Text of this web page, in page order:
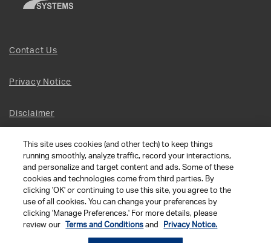
Contact Us
Privacy Notice
Disclaimer
Site Map
Social Terms
Open Source Software
© 2026 The Chamberlain Group LLC
This site uses cookies (and other tech) to keep things
running smoothly, analyze traffic, record your interactions,
and personalize and target content and ads. Some of these
cookies and technologies come from third parties. By
clicking 'OK' or continuing to use this site, you agree to the
use of all cookies. You can change your preferences by
clicking 'Manage Preferences.' For more details, please
review our
Terms and Conditions and Privacy Notice.